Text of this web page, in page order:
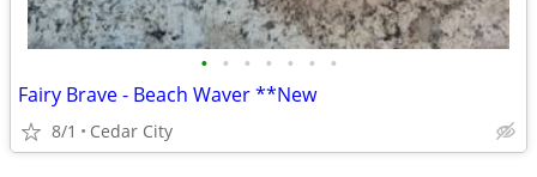
• • • • • • •
Fairy Brave - Beach Waver **New
8/1 Cedar City